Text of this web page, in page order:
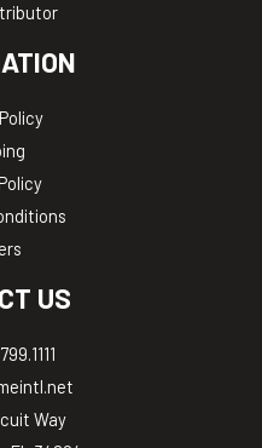
US
Way